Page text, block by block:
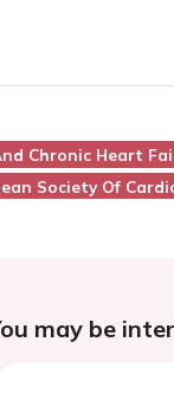
Chronic Heart
Society Of
may be